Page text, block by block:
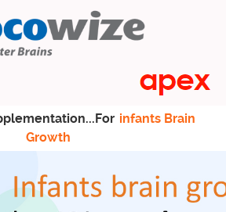
infants Brain
Growth